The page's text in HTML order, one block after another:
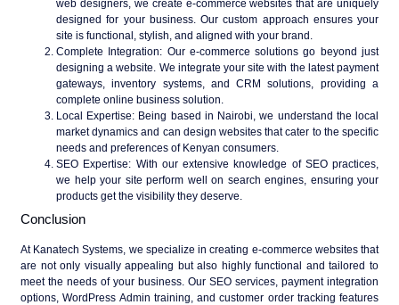
web designers, we create e-commerce websites that are uniquely
designed for your business. Our custom approach ensures your
site is functional, stylish, and aligned with your brand.
Complete Integration: Our e-commerce solutions go beyond just
designing a website. We integrate your site with the latest payment
gateways, inventory systems, and CRM solutions, providing a
complete online business solution.
Local Expertise: Being based in Nairobi, we understand the local
market dynamics and can design websites that cater to the specific
needs and preferences of Kenyan consumers.
SEO Expertise: With our extensive knowledge of SEO practices,
we help your site perform well on search engines, ensuring your
products get the visibility they deserve.
Conclusion
At Kanatech Systems, we specialize in creating e-commerce websites that
are not only visually appealing but also highly functional and tailored to
meet the needs of your business. Our SEO services, payment integration
options, WordPress Admin training, and customer order tracking features